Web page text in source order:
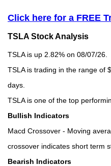
Click here for a FREE
TSLA Stock Analysis
TSLA is up 2.82% on 08/07/26.
TSLA is trading in the range of
days.
TSLA is one of the top
Bullish Indicators
Macd Crossover - Moving
crossover indicates short term
Bearish Indicators